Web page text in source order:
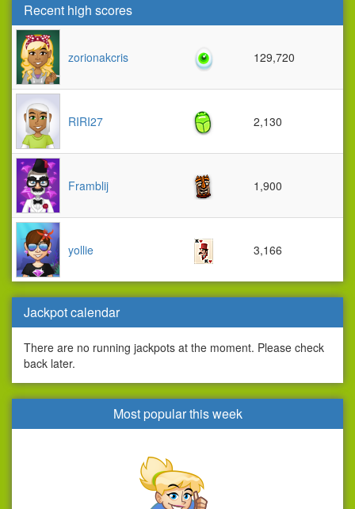
Recent high scores
zorionakcris 129,720
RIRI27 2,130
Framblij 1,900
yollie 3,166
Jackpot calendar
There are no running jackpots at the moment. Please check
back later.
Most popular this week